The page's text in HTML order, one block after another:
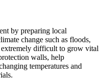
by preparing local
change such as floods,
difficult to grow vital
walls, help
temperatures and